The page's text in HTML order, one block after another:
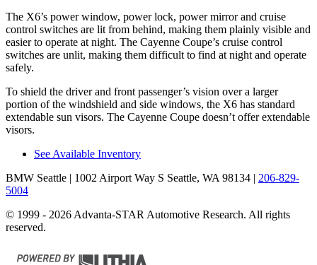
The X6’s power window, power lock, power mirror and cruise
control switches are lit from behind, making them plainly visible and
easier to operate at night. The Cayenne Coupe’s cruise control
switches are unlit, making them difficult to find at night and operate
safely.
To shield the driver and front passenger’s vision over a larger
portion of the windshield and side windows, the X6 has standard
extendable sun visors. The Cayenne Coupe doesn’t offer extendable
visors.
See Available Inventory
BMW Seattle | 1002 Airport Way S Seattle, WA 98134 | 206-829-
5004
© 1999 - 2026 Advanta-STAR Automotive Research. All rights
reserved.